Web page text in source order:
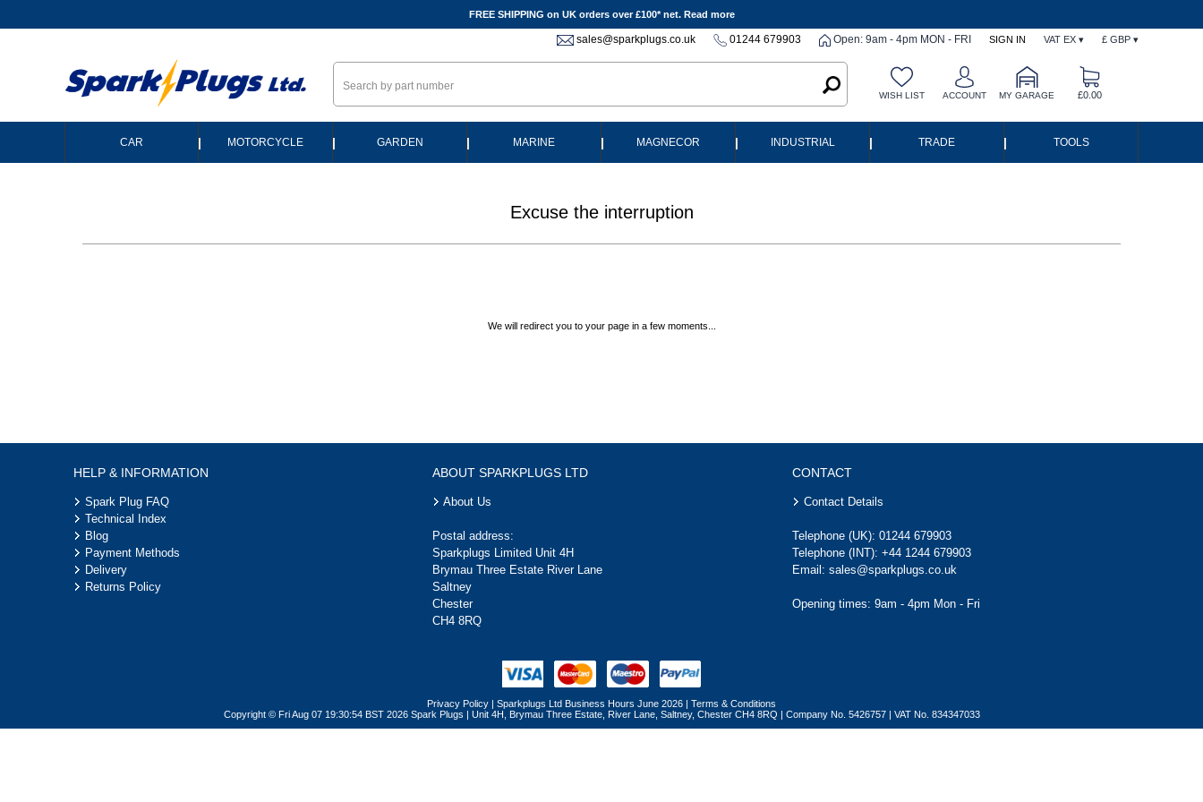
FREE SHIPPING on UK orders over £100* net. Read more
sales@sparkplugs.co.uk 01244 679903 Open: 9am - 4pm MON - FRI SIGN IN VAT EX ▾ £ GBP ▾
WISH LIST ACCOUNT MY GARAGE £0.00
CAR | MOTORCYCLE | GARDEN | MARINE | MAGNECOR | INDUSTRIAL | TRADE | TOOLS
Excuse the interruption
We will redirect you to your page in a few moments...
HELP & INFORMATION ABOUT SPARKPLUGS LTD CONTACT
Spark Plug FAQ
Technical Index
Blog
Payment Methods
Delivery
Returns Policy
About Us
Postal address:
Sparkplugs Limited Unit 4H
Brymau Three Estate River Lane
Saltney
Chester
CH4 8RQ
Contact Details
Telephone (UK): 01244 679903
Telephone (INT): +44 1244 679903
Email: sales@sparkplugs.co.uk
Opening times: 9am - 4pm Mon - Fri
Privacy Policy | Sparkplugs Ltd Business Hours June 2026 | Terms & Conditions
Copyright © Fri Aug 07 19:30:54 BST 2026 Spark Plugs | Unit 4H, Brymau Three Estate, River Lane, Saltney, Chester CH4 8RQ | Company No. 5426757 | VAT No. 834347033